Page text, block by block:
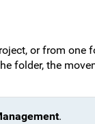
or from one
folder, the
.